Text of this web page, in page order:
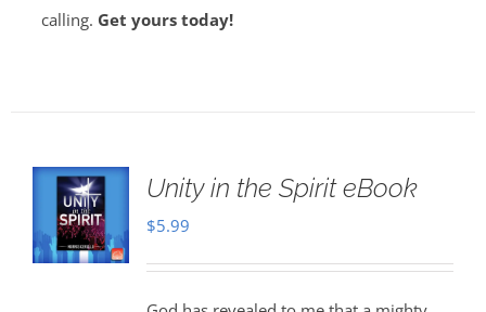
calling. Get yours today!
Unity in the Spirit eBook
$5.99